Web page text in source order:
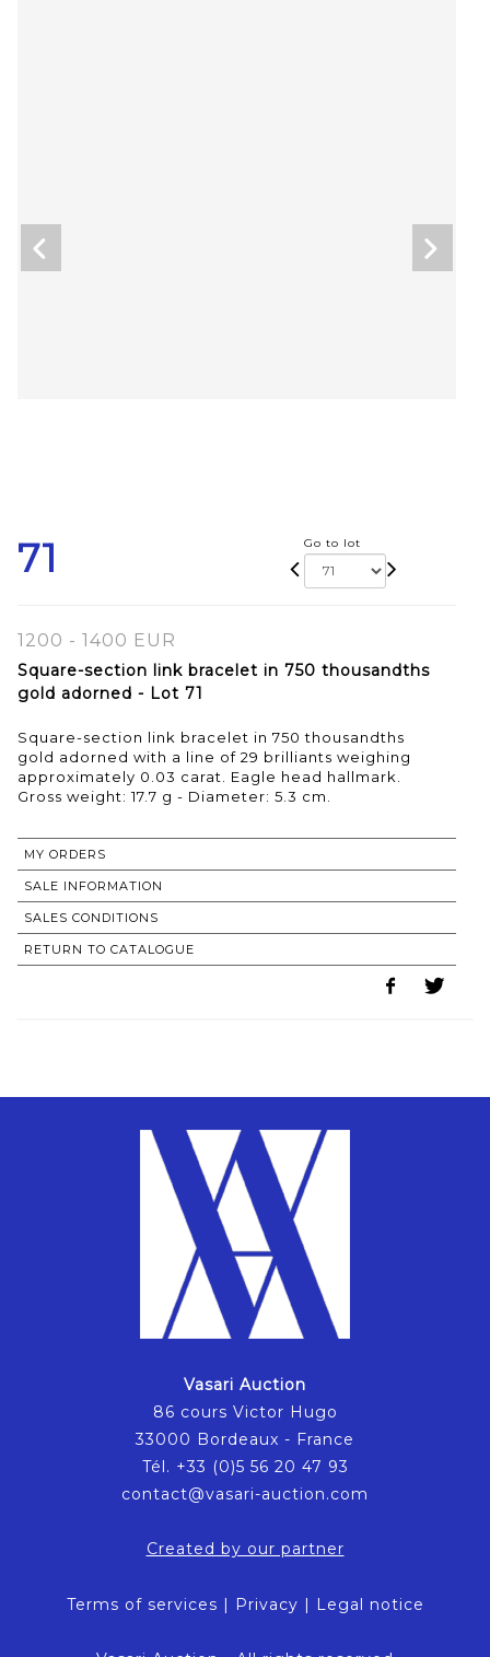
71 Go to lot
1200 - 1400 EUR
Square-section link bracelet in 750 thousandths
gold adorned - Lot 71
Square-section link bracelet in 750 thousandths
gold adorned with a line of 29 brilliants weighing
approximately 0.03 carat. Eagle head hallmark.
Gross weight: 17.7 g - Diameter: 5.3 cm.
MY ORDERS
SALE INFORMATION
SALES CONDITIONS
RETURN TO CATALOGUE
Vasari Auction
86 cours Victor Hugo
33000 Bordeaux - France
Tél. +33 (0)5 56 20 47 93
contact@vasari-auction.com
Created by our partner
Terms of services | Privacy | Legal notice